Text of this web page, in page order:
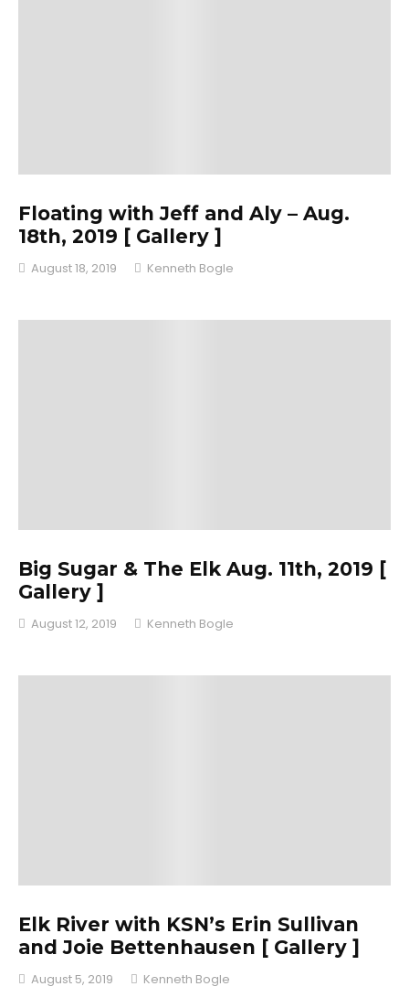
Floating with Jeff and Aly – Aug.
18th, 2019 [ Gallery ]
August 18, 2019 Kenneth Bogle
Big Sugar & The Elk Aug. 11th, 2019 [
Gallery ]
August 12, 2019 Kenneth Bogle
Elk River with KSN’s Erin Sullivan
and Joie Bettenhausen [ Gallery ]
August 5, 2019 Kenneth Bogle